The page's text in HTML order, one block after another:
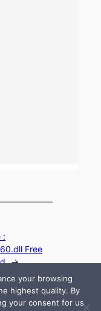
:
Free
→
your browsing
highest quality. By
your consent for us